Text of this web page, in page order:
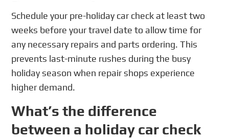
Schedule your pre-holiday car check at least two
weeks before your travel date to allow time for
any necessary repairs and parts ordering. This
prevents last-minute rushes during the busy
holiday season when repair shops experience
higher demand.
What’s the difference
between a holiday car check